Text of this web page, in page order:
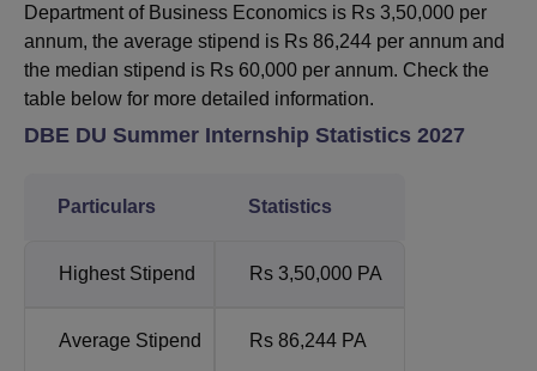
Department of Business Economics is Rs 3,50,000 per
annum, the average stipend is Rs 86,244 per annum and
the median stipend is Rs 60,000 per annum. Check the
table below for more detailed information.
DBE DU Summer Internship Statistics 2027
Particulars Statistics
Highest Stipend Rs 3,50,000 PA
Average Stipend Rs 86,244 PA